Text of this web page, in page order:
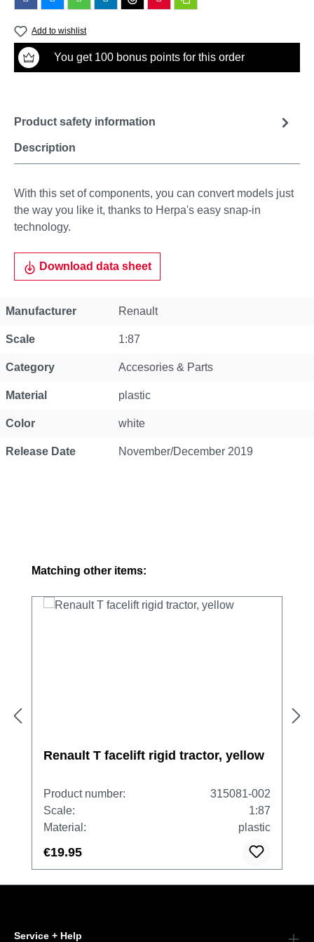
Add to wishlist
You get 100 bonus points for this order
Description
Product safety information
With this set of components, you can convert models just
the way you like it, thanks to Herpa's easy snap-in
technology.
Download data sheet
Property Value
Manufacturer Renault
Scale 1:87
Category Accesories & Parts
Material plastic
Color white
Release Date November/December 2019
Skip product gallery
Matching other items:
Renault T facelift rigid tractor, yellow
Product number:
315081-002
Scale:
1:87
Material:
plastic
€19.95
Service + Help